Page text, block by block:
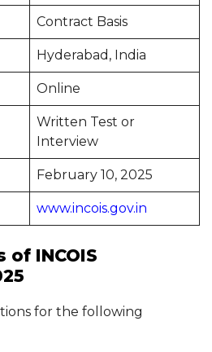
Contract Basis
Hyderabad, India
Online
Written Test or
Interview
February 10, 2025
www.incois.gov.in
of INCOIS
for the following